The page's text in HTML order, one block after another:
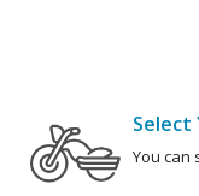
Select
You can